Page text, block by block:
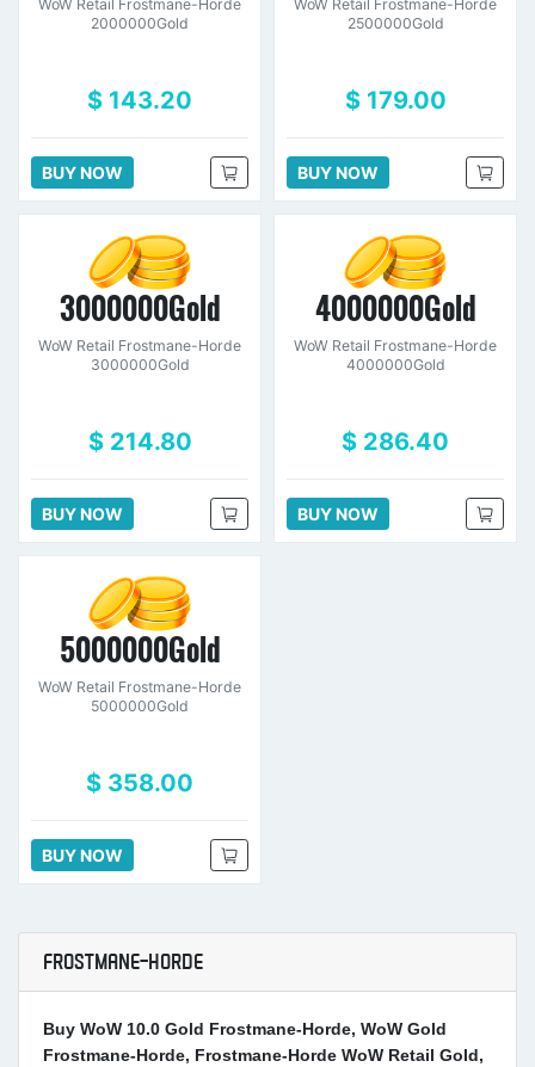
WoW Retail Frostmane-Horde
2000000Gold
$ 143.20
BUY NOW
WoW Retail Frostmane-Horde
2500000Gold
$ 179.00
BUY NOW
3000000Gold
WoW Retail Frostmane-Horde
3000000Gold
$ 214.80
BUY NOW
4000000Gold
WoW Retail Frostmane-Horde
4000000Gold
$ 286.40
BUY NOW
5000000Gold
WoW Retail Frostmane-Horde
5000000Gold
$ 358.00
BUY NOW
FROSTMANE-HORDE
Buy WoW 10.0 Gold Frostmane-Horde, WoW Gold
Frostmane-Horde, Frostmane-Horde WoW Retail Gold,